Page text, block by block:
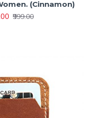
(Cinnamon)
₹999.00